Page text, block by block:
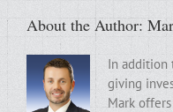
About the Author:
In addition
giving
Mark